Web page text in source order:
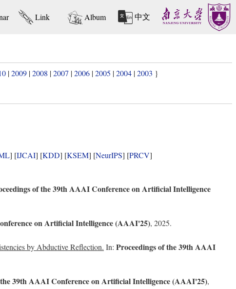
Link Album 中文
|2009 |2008 |2007 |2006 |2005 |2004 |2003 }
] [IJCAI] [KDD] [KSEM] [NeurIPS] [PRCV]
of the 39th AAAI Conference on Artificial Intelligence
on Artificial Intelligence (AAAI'25), 2025.
by Abductive Reflection. In: Proceedings of the 39th AAAI
39th AAAI Conference on Artificial Intelligence (AAAI'25),